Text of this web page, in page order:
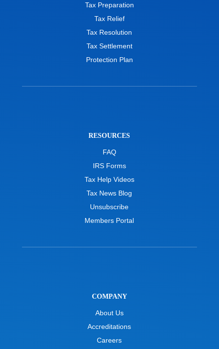
Tax Preparation
Tax Relief
Tax Resolution
Tax Settlement
Protection Plan
RESOURCES
FAQ
IRS Forms
Tax Help Videos
Tax News Blog
Unsubscribe
Members Portal
COMPANY
About Us
Accreditations
Careers